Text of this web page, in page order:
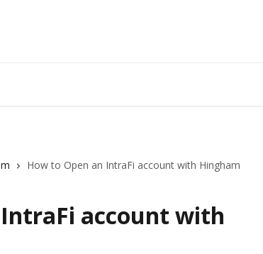
How to Open an IntraFi account with Hingham
account with